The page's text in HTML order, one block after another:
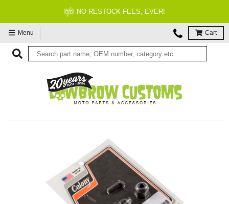
NO RESTOCK FEES, EVER!
Menu Cart